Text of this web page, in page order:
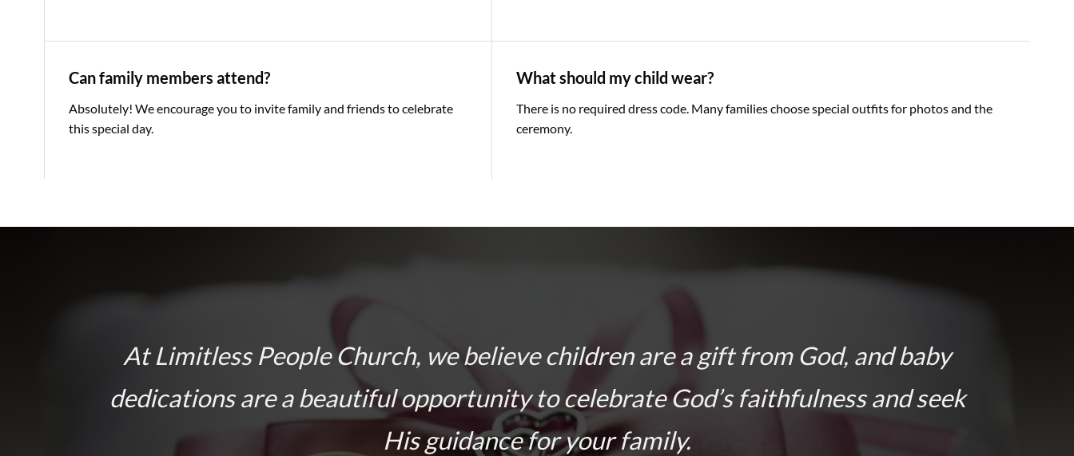
Can family members attend?
Absolutely! We encourage you to invite family and friends to celebrate
this special day.
What should my child wear?
There is no required dress code. Many families choose special outfits for photos and the
ceremony.
At Limitless People Church, we believe children are a gift from God, and baby
dedications are a beautiful opportunity to celebrate God’s faithfulness and seek
His guidance for your family.